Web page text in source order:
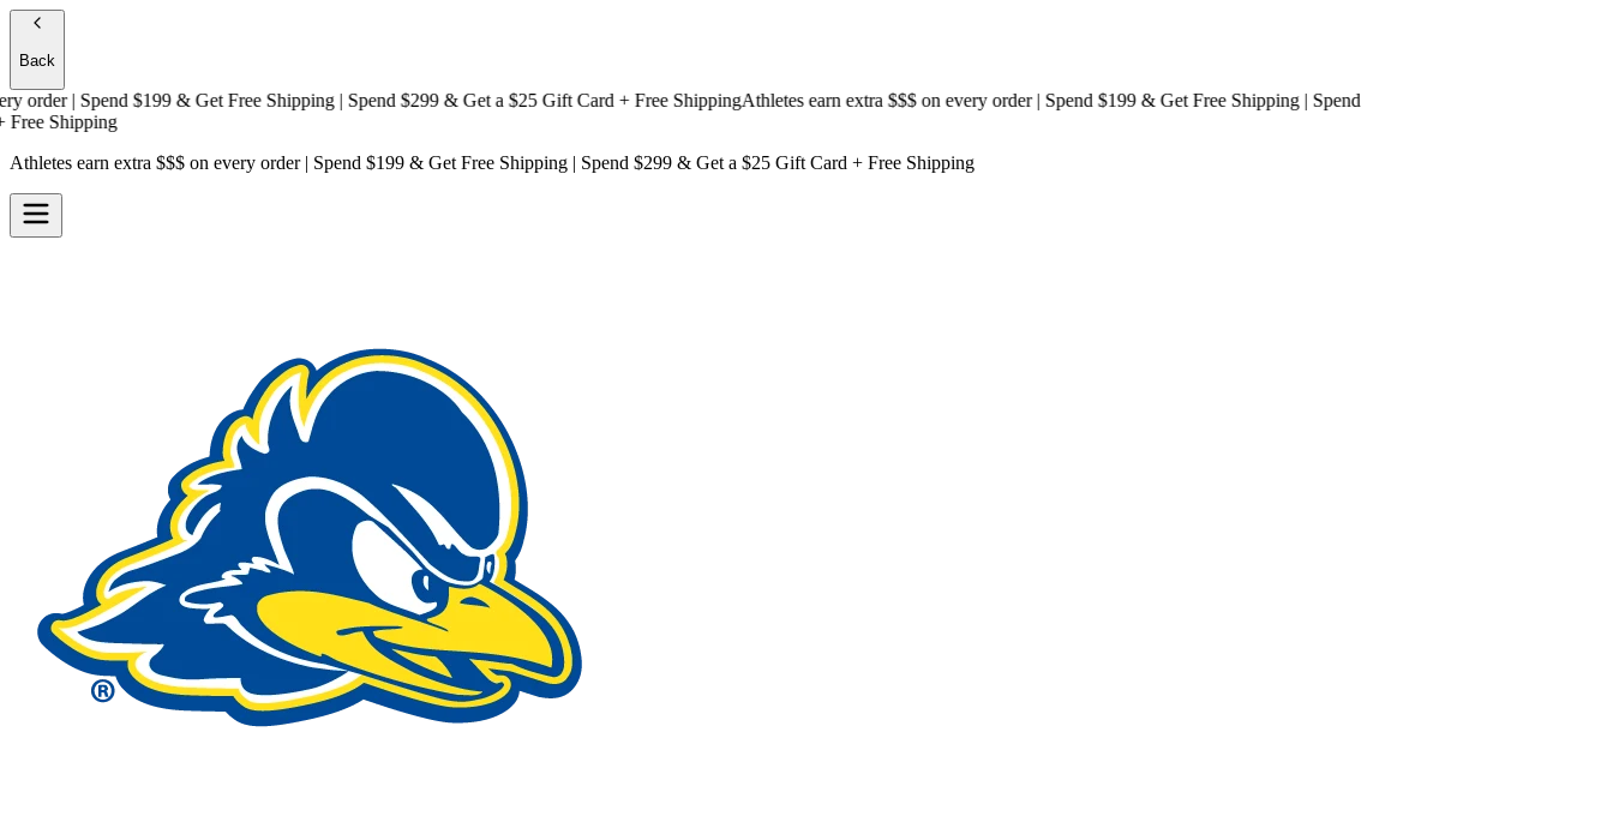
Back
| Spend $199 & Get Free Shipping| Spend $299 & Get a$25 Gift Card + Free ShippingAthletes earn extra $$$on every order | Spend $199 & Get Free Shipping| Spend
Shipping
Athletes earn extra $$$ on every order | Spend $199 & Get Free Shipping | Spend $299 & Get a $25 Gift Card + Free Shipping